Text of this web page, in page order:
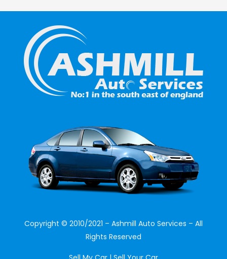
Copyright © 2010/2021 – Ashmill Auto Services – All
Rights Reserved